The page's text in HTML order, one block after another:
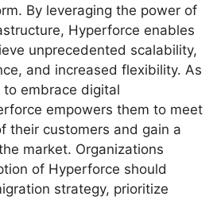
By leveraging the power of
Hyperforce enables
unprecedented scalability,
and increased flexibility. As
embrace digital
empowers them to meet
their customers and gain a
market. Organizations
of Hyperforce should
strategy, prioritize